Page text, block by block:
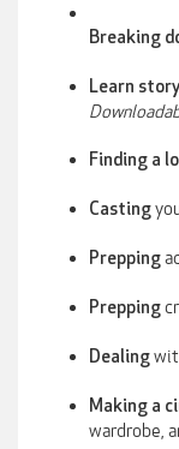
Breaking
Learn
Finding a
Casting
Prepping
Prepping
Dealing
Making a
wardrobe,